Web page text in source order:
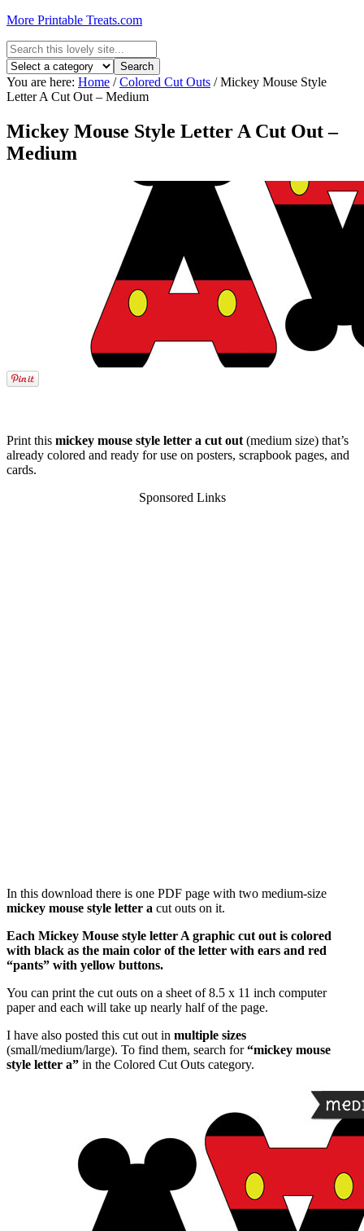
More Printable Treats.com
You are here: Home / Colored Cut Outs /Mickey Mouse Style
Letter A Cut Out – Medium
Mickey Mouse Style Letter A Cut Out –
Medium
Print this mickey mouse style letter a cut out (medium size) that’s
already colored and ready for use on posters, scrapbook pages, and
cards.
Sponsored Links
In this download there is one PDF page with two medium-size
mickey mouse style letter a cut outs on it.
Each Mickey Mouse style letter A graphic cut out is colored
with black as the main color of the letter with ears and red
“pants” with yellow buttons.
You can print the cut outs on a sheet of 8.5 x 11 inch computer
paper and each will take up nearly half of the page.
I have also posted this cut out in multiple sizes
(small/medium/large). To find them, search for“mickey mouse
style letter a” in the Colored Cut Outs category.